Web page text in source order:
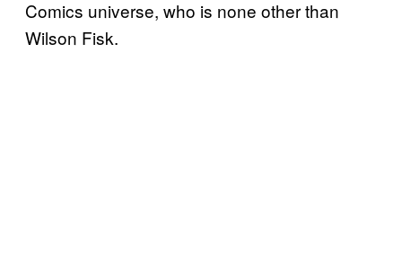
Comics universe, who is none other than
Wilson Fisk.